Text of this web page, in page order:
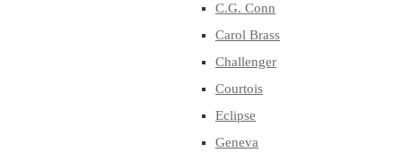
C.G. Conn
Carol Brass
Challenger
Courtois
Eclipse
Geneva